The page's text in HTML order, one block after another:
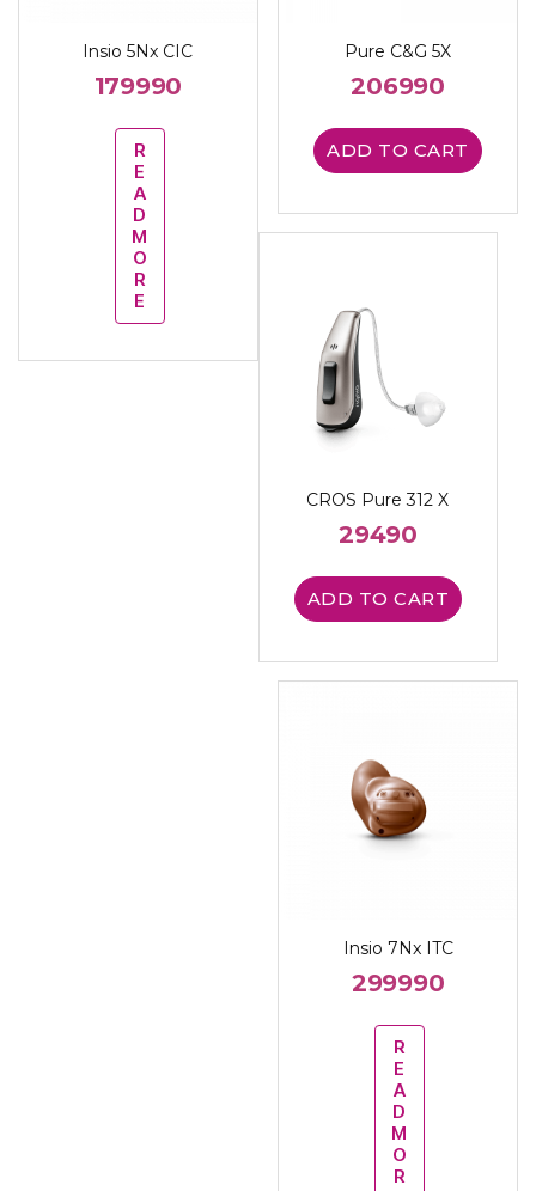
Insio 5Nx CIC
179990
R
E
A
D
M
O
R
E
Pure C&G 5X
206990
ADD TO CART
CROS Pure 312 X
29490
ADD TO CART
Insio 7Nx ITC
299990
R
E
A
D
M
O
R